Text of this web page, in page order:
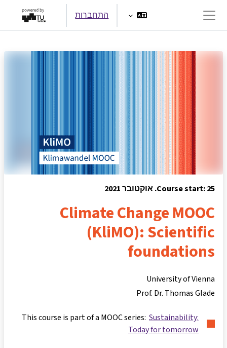
חלון סקירה צדדי
התחברות
Course start: 25. אוקטובר 2021
Climate Change MOOC
(KliMO): Scientific
foundations
University of Vienna
Prof. Dr. Thomas Glade
This course is part of a MOOC series: Sustainability:
Today for tomorrow